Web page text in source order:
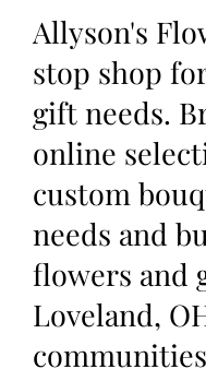
Allyson's
stop shop
gift needs.
online
custom
needs and
flowers and
Loveland,